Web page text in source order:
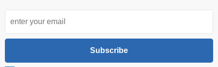
Subscribe